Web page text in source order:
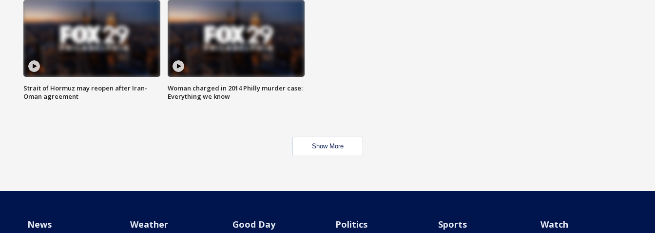
Strait of Hormuz may reopen after Iran-
Oman agreement
Woman charged in 2014 Philly murder case:
Everything we know
Show More
News Weather Good Day Politics Sports Watch